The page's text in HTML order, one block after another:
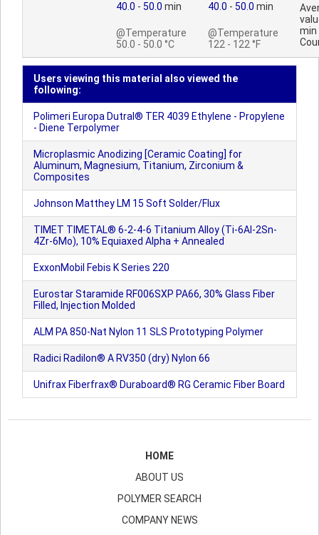
40.0 - 50.0 min
@Temperature
50.0 - 50.0 °C
40.0 - 50.0 min
@Temperature
122 - 122 °F
min
Users viewing this material also viewed the
following:
Polimeri Europa Dutral® TER 4039 Ethylene - Propylene
- Diene Terpolymer
Microplasmic Anodizing [Ceramic Coating] for
Aluminum, Magnesium, Titanium, Zirconium &
Composites
Johnson Matthey LM 15 Soft Solder/Flux
TIMET TIMETAL® 6-2-4-6 Titanium Alloy (Ti-6Al-2Sn-
4Zr-6Mo), 10% Equiaxed Alpha + Annealed
ExxonMobil Febis K Series 220
Eurostar Staramide RF006SXP PA66, 30% Glass Fiber
Filled, Injection Molded
ALM PA 850-Nat Nylon 11 SLS Prototyping Polymer
Radici Radilon® A RV350 (dry) Nylon 66
Unifrax Fiberfrax® Duraboard® RG Ceramic Fiber Board
HOME
ABOUT US
POLYMER SEARCH
COMPANY NEWS